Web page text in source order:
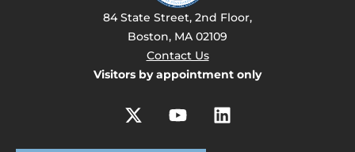
84 State Street, 2nd Floor,
Boston, MA 02109
Contact Us
Visitors by appointment only